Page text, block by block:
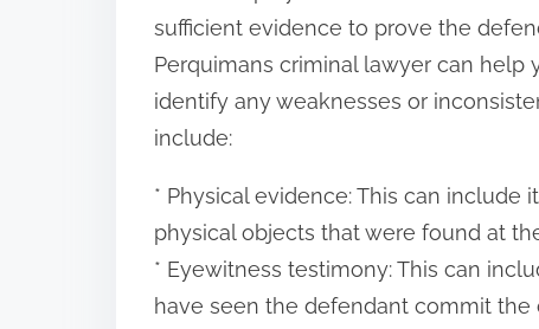
sufficient evidence to prove the
Perquimans criminal lawyer can
identify any weaknesses or
include:
* Physical evidence: This can include
physical objects that were found at
* Eyewitness testimony: This can
have seen the defendant commit the